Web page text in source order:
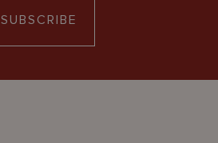
SUBSCRIBE